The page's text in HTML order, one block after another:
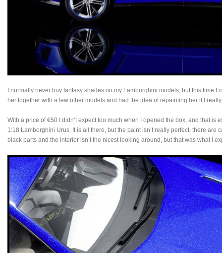
I normally never buy fantasy shades on my Lamborghini models, but this time I
her together with a few other models and had the idea of repainting her if I
With a price of €50 I didn’t expect too much when I opened the box, and that is
1:18 Lamborghini Urus. It is all there, but the paint isn’t really perfect, there are
black parts and the interior isn’t the nicest looking around, but that was what I